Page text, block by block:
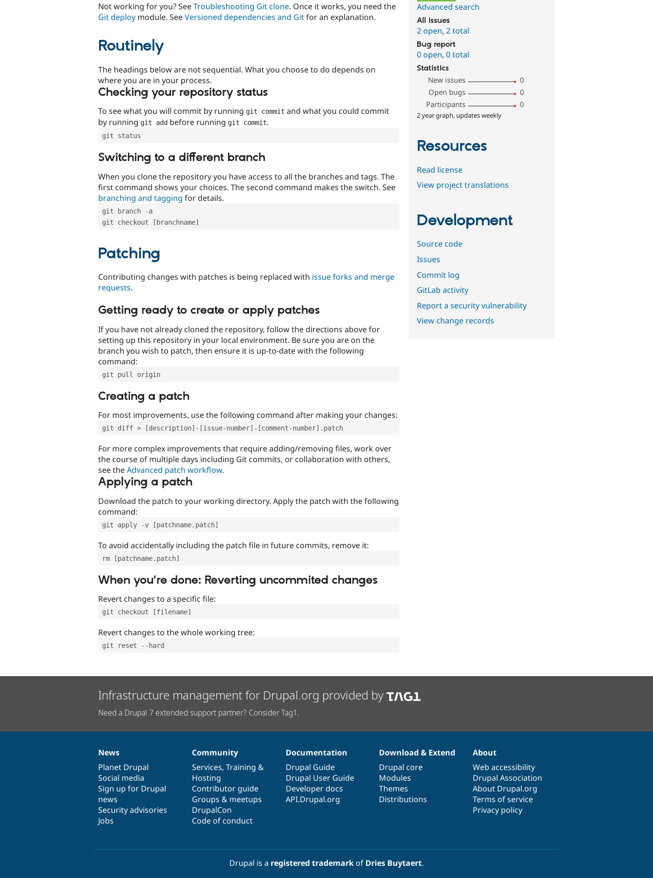
Not working for you? SeeTroubleshooting Git clone. Once it works, you need the
Git deploy module. SeeVersioned dependencies and Gitfor an explanation.
Routinely
The headings below are not sequential. What you choose to do depends on
where you are in your process.
Checking your repository status
To see what you will commit by running git commit and what you could commit
by running git add before running git commit.
git status
Switching to a different branch
When you clone the repository you have access to all the branches and tags. The
first command shows your choices. The second command makes the switch. See
branching and tagging for details.
git branch -a
git checkout [branchname]
Patching
Contributing changes with patches is being replaced with issue forks and merge
requests.
Getting ready to create or apply patches
If you have not already cloned the repository, follow the directions above for
setting up this repository in your local environment. Be sure you are on the
branch you wish to patch, then ensure it is up-to-date with the following
command:
git pull origin
Creating a patch
For most improvements, use the following command after making your changes:
git diff > [description]-[issue-number]-[comment-number].patch
For more complex improvements that require adding/removing files, work over
the course of multiple days including Git commits, or collaboration with others,
see theAdvanced patch workflow.
Applying a patch
Download the patch to your working directory. Apply the patch with the following
command:
git apply -v [patchname.patch]
To avoid accidentally including the patch file in future commits, remove it:
rm [patchname.patch]
When you’re done: Reverting uncommited changes
Revert changes to a specific file:
git checkout [filename]
Revert changes to the whole working tree:
git reset --hard
Advanced search
All issues
2 open,2 total
Bug report
0 open,0 total
Statistics
New issues
0
Open bugs
0
Participants
0
2 year graph, updates weekly
Resources
Read license
View project translations
Development
Source code
Issues
Commit log
GitLab activity
Report a security vulnerability
View change records
Infrastructure management for Drupal.org provided by
Need a Drupal 7 extended support partner? Consider Tag1.
News
items
News
Planet Drupal
Social media
Sign up for Drupal
news
Security advisories
Jobs
Our
community
Community
Services, Training &
Hosting
Contributor guide
Groups & meetups
DrupalCon
Code of conduct
Documentation
Documentation
Drupal Guide
Drupal User Guide
Developer docs
API.Drupal.org
Drupal
code
base
Download & Extend
Drupal core
Modules
Themes
Distributions
Governance
of
community
About
Web accessibility
Drupal Association
About Drupal.org
Terms of service
Privacy policy
Drupal is a registered trademarkof Dries Buytaert.